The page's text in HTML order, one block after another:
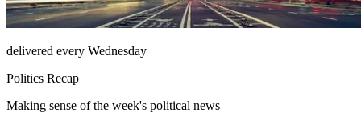
delivered every Wednesday
Politics Recap
Making sense of the week's political news